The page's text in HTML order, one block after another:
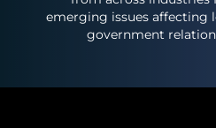
emerging issues affecting
government